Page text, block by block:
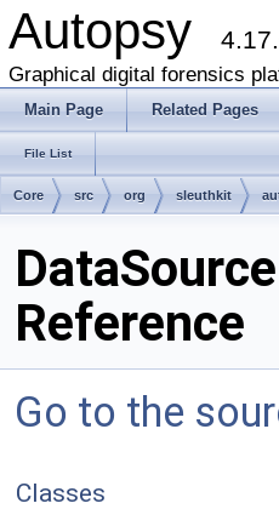
Autopsy
Graphical digital forensics
Main Page Related Pages
File List
Core src org sleuthkit
Reference
Go to the
Classes